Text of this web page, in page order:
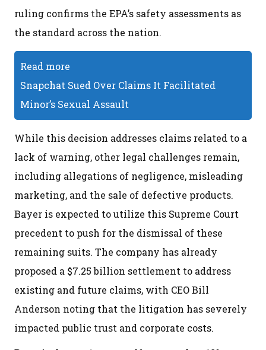
ruling confirms the EPA’s safety assessments as
the standard across the nation.
Read more
Snapchat Sued Over Claims It Facilitated
Minor’s Sexual Assault
While this decision addresses claims related to a
lack of warning, other legal challenges remain,
including allegations of negligence, misleading
marketing, and the sale of defective products.
Bayer is expected to utilize this Supreme Court
precedent to push for the dismissal of these
remaining suits. The company has already
proposed a $7.25 billion settlement to address
existing and future claims, with CEO Bill
Anderson noting that the litigation has severely
impacted public trust and corporate costs.